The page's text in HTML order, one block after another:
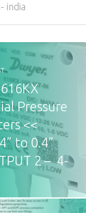
india
Pressure
<<
to 0.4”
2 – 4-